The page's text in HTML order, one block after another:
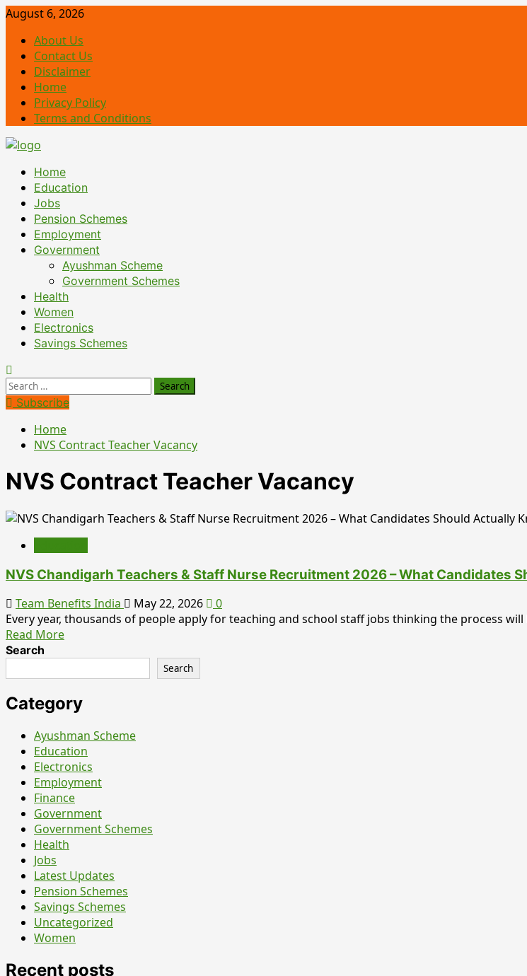
Skip
content
August 6, 2026
About Us
Contact Us
Disclaimer
Home
Privacy Policy
Terms and Conditions
Primary
Menu
Home
Education
Jobs
Pension Schemes
Employment
Government
Ayushman Scheme
Government Schemes
Health
Women
Electronics
Savings Schemes
Search
for:Subscribe
Home
NVS Contract Teacher Vacancy
NVS Contract Teacher Vacancy
NVS Chandigarh Teachers & Staff Nurse Recruitment 2026 – What Candidates
Team Benefits India May 22, 2026
0
Every year, thousands of people apply for teaching and school staff jobs thinking the process will
Read MoreRead
NVS
Chandigarh
Teachers
Staff
Nurse
Recruitment
2026
–
What
Candidates
Should
Know
Before
Applying
Search
Search
Category
Ayushman Scheme
Education
Electronics
Employment
Finance
Government
Government Schemes
Health
Jobs
Latest Updates
Pension Schemes
Savings Schemes
Uncategorized
Women
Recent posts